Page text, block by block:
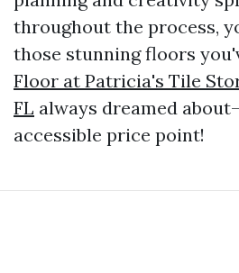
throughout the process,
those stunning floors
Floor at Patricia's Tile
FL always dreamed
accessible price point!